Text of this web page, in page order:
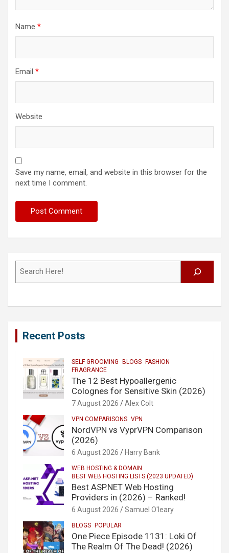
Name *
Email *
Website
Save my name, email, and website in this browser for the
next time I comment.
Recent Posts
SELF GROOMING BLOGS FASHION
FRAGRANCE
The 12 Best Hypoallergenic
Colognes for Sensitive Skin (2026)
7 August 2026 Alex Colt
VPN COMPARISONS VPN
NordVPN vs VyprVPN Comparison
(2026)
6 August 2026 Harry Bank
WEB HOSTING & DOMAIN
BEST WEB HOSTING LISTS (2023 UPDATED)
Best ASP.NET Web Hosting
Providers in (2026) – Ranked!
6 August 2026 Samuel O'leary
BLOGS POPULAR
One Piece Episode 1131: Loki Of
The Realm Of The Dead! (2026)